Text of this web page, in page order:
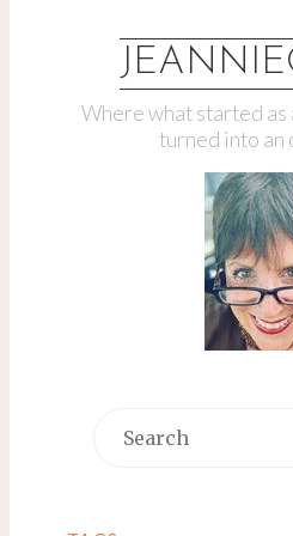
Where what started as
turned into an